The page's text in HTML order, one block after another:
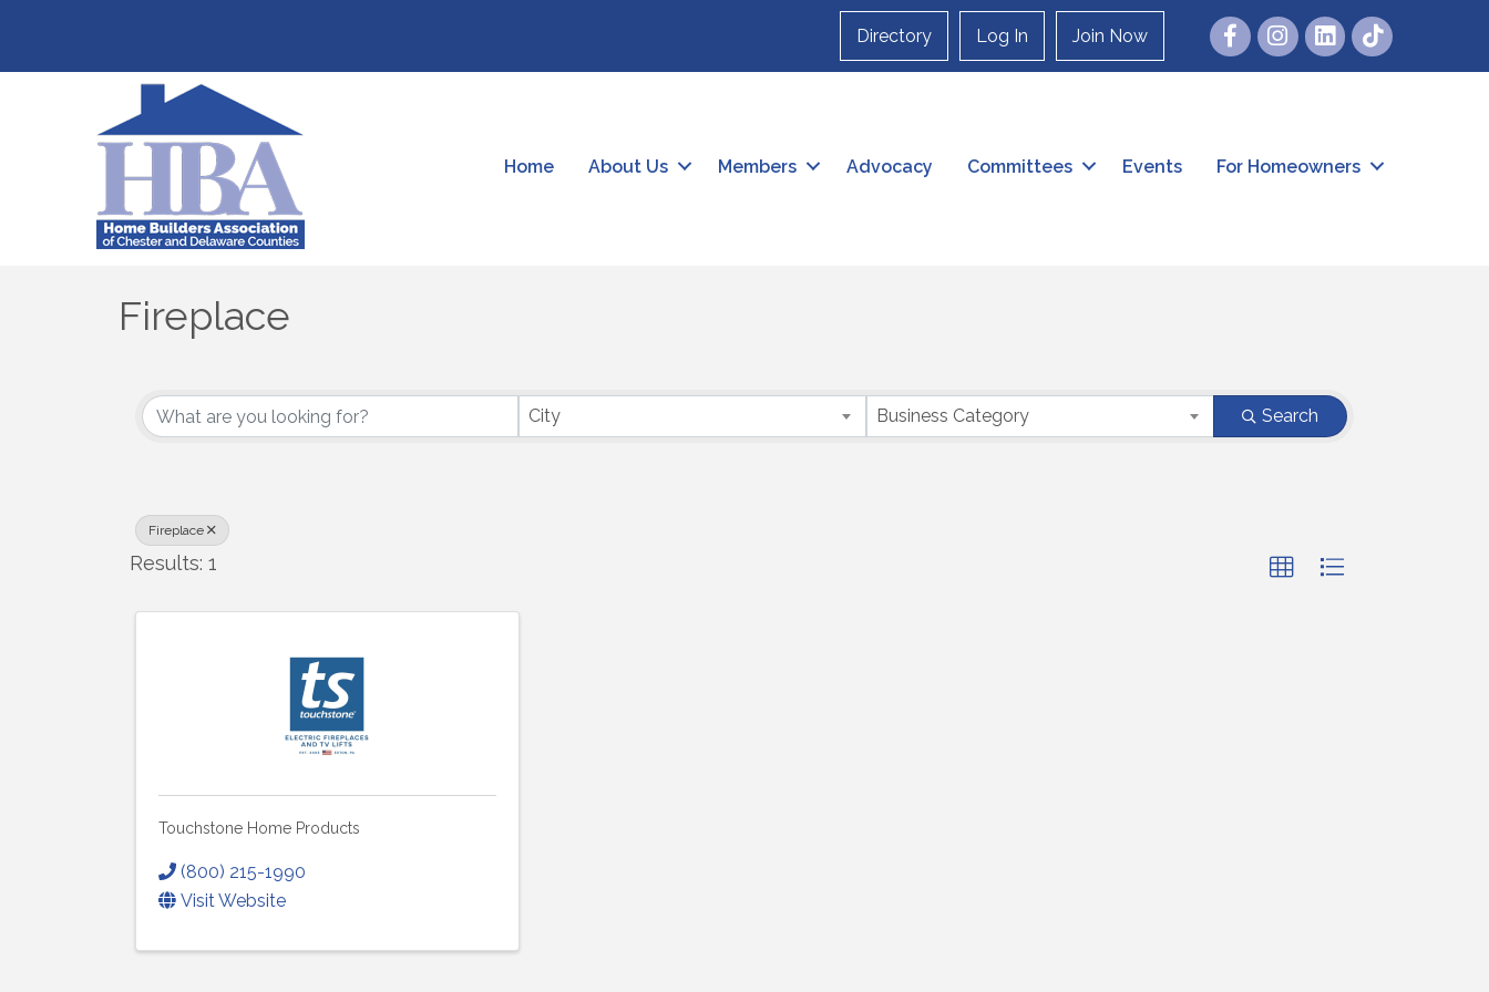
Directory Log In Join Now FacebookInstagram
Home About Us Members Advocacy Committees Events For Homeowners
Fireplace
{Directory Results}
City Business Category Search
Fireplace
Results: 1
Touchstone Home Products
(800) 215-1990
Visit Website